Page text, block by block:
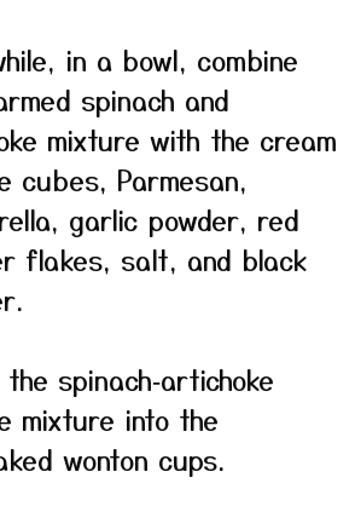
in a bowl, combine
spinach and
mixture with the cream
cubes, Parmesan,
garlic powder, red
flakes, salt, and black
the spinach‑artichoke
mixture into the
wonton cups.